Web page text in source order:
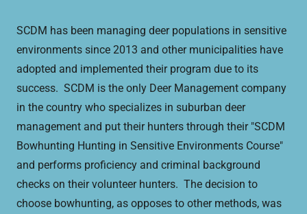
SCDM has been managing deer populations in sensitive
environments since 2013 and other municipalities have
adopted and implemented their program due to its
success. SCDM is the only Deer Management company
in the country who specializes in suburban deer
management and put their hunters through their "SCDM
Bowhunting Hunting in Sensitive Environments Course"
and performs proficiency and criminal background
checks on their volunteer hunters. The decision to
choose bowhunting, as opposes to other methods, was